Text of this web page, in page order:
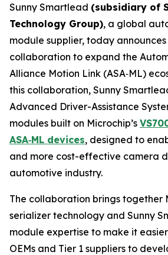
Sunny Smartlead (subsidiary of
Technology Group), a global
module supplier, today
collaboration to expand the
Alliance Motion Link (ASA‑ML)
this collaboration, Sunny
Advanced Driver-Assistance
modules built on Microchip’s
ASA‑ML devices, designed to
and more cost-effective camera
automotive industry.
The collaboration brings together
serializer technology and Sunny
module expertise to make it
OEMs and Tier 1 suppliers to